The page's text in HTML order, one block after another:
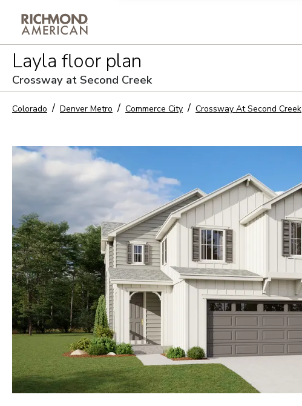
Layla floor plan
Crossway at Second Creek
Colorado Denver Metro Commerce City Crossway At Second Creek